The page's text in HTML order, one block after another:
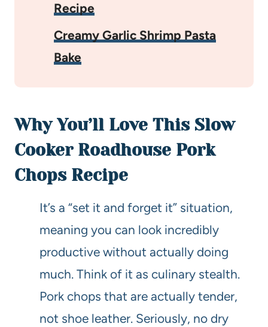
Recipe
Creamy Garlic Shrimp Pasta
Bake
Why You’ll Love This Slow
Cooker Roadhouse Pork
Chops Recipe
It’s a “set it and forget it” situation,
meaning you can look incredibly
productive without actually doing
much. Think of it as culinary stealth.
Pork chops that are actually tender,
not shoe leather. Seriously, no dry